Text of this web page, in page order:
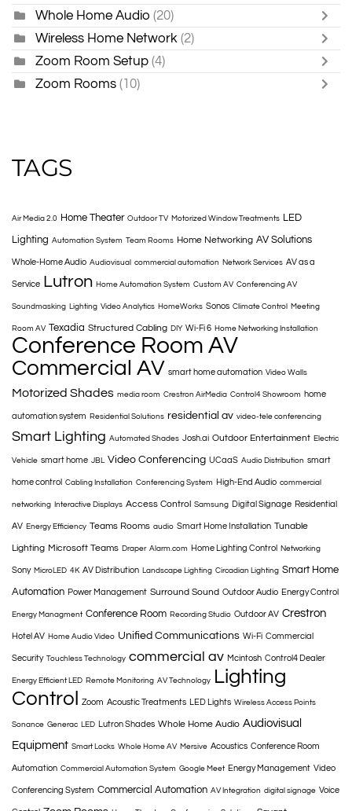
Whole Home Audio (20)
Wireless Home Network (2)
Zoom Room Setup (4)
Zoom Rooms (10)
TAGS
Air Media 2.0 Home Theater Outdoor TV Motorized Window Treatments LED
Lighting Automation System Team Rooms Home Networking AV Solutions
Whole-Home Audio Audiovisual commercial automation Network Services AV as a
Service Lutron Home Automation System Custom AV Conferencing AV
Soundmasking Lighting Video Analytics HomeWorks Sonos Climate Control Meeting
Room AV Texadia Structured Cabling DIY Wi-Fi 6 Home Networking Installation
Conference Room AV
Commercial AV smart home automation Video Walls
Motorized Shades media room Crestron AirMedia Control4 Showroom home
automation system Residential Solutions residential av video-tele conferencing
Smart Lighting Automated Shades Josh.ai Outdoor Entertainment Electric
Vehicle smart home JBL Video Conferencing UCaaS Audio Distribution smart
home control Cabling Installation Conferencing System High-End Audio commercial
networking Interactive Displays Access Control Samsung Digital Signage Residential
AV Energy Efficiency Teams Rooms audio Smart Home Installation Tunable
Lighting Microsoft Teams Draper Alarm.com Home Lighting Control Networking
Sony MicroLED 4K AV Distribution Landscape Lighting Circadian Lighting Smart Home
Automation Power Management Surround Sound Outdoor Audio Energy Control
Energy Managment Conference Room Recording Studio Outdoor AV Crestron
Hotel AV Home Audio Video Unified Communications Wi-Fi Commercial
Security Touchless Technology commercial av Mcintosh Control4 Dealer
Energy Efficient LED Remote Monitoring AV Technology
Lighting
Control
Zoom Acoustic Treatments LED Lights Wireless Access Points
Sonance Generac LED Lutron Shades Whole Home Audio Audiovisual
Equipment Smart Locks Whole Home AV Mersive Acoustics Conference Room
Automation Commercial Automation System Google Meet Energy Management Video
Conferencing System Commercial Automation AV Integration digital signage Voice